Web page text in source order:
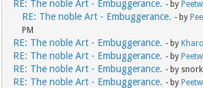
RE: The noble Art - Embuggerance. - by
RE: The noble Art - Embuggerance. - by
PM
RE: The noble Art - Embuggerance. - by
RE: The noble Art - Embuggerance. - by
RE: The noble Art - Embuggerance. - by
RE: The noble Art - Embuggerance. - by